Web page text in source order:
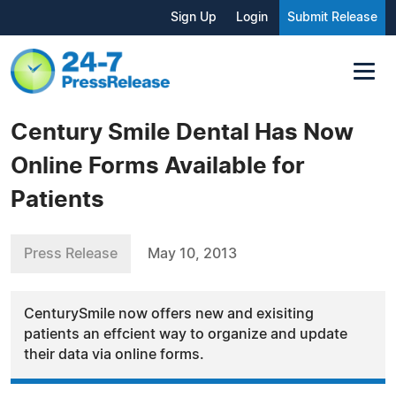
Sign Up Login Submit Release
Century Smile Dental Has Now
Online Forms Available for
Patients
Press Release May 10, 2013
CenturySmile now offers new and exisiting
patients an effcient way to organize and update
their data via online forms.